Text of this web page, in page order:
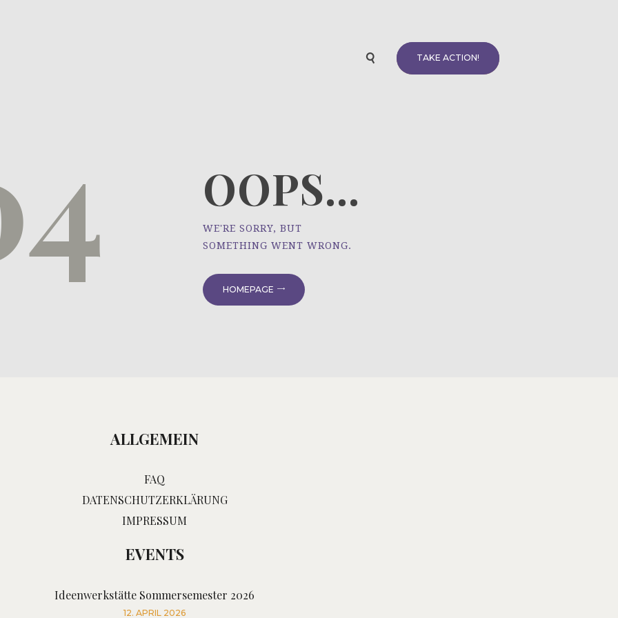
TAKE ACTION!
OOPS...
WE'RE SORRY, BUT
SOMETHING WENT WRONG.
HOMEPAGE
ALLGEMEIN
FAQ
DATENSCHUTZERKLÄRUNG
IMPRESSUM
EVENTS
Ideenwerkstätte Sommersemester 2026
12. APRIL 2026